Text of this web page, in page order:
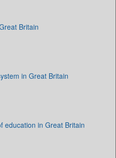
Britain
in Great Britain
education in Great Britain